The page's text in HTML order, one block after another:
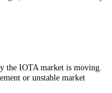
the IOTA market is moving.
or unstable market